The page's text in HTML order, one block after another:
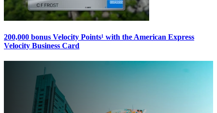
200,000 bonus Velocity Points¹ with the American Express
Velocity Business Card